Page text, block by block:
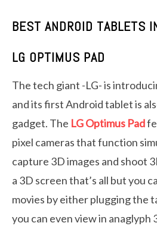
BEST ANDROID TABLETS
LG OPTIMUS PAD
The tech giant -LG- is
and its first Android tablet is
gadget. The LG Optimus Pad
pixel cameras that function
capture 3D images and shoot
a 3D screen that’s all but you
movies by either plugging the
you can even view in anaglyph